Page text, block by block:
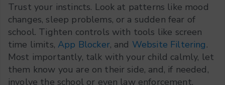
Trust your instincts. Look at patterns like mood
changes, sleep problems, or a sudden fear of
school. Tighten controls with tools like screen
time limits,App Blocker, and Website Filtering.
Most importantly, talk with your child calmly, let
them know you are on their side, and, if needed,
involve the school or even law enforcement.